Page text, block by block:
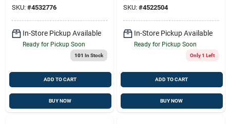
SKU: #4532776
In-Store Pickup Available
Ready for Pickup Soon
101 In Stock
ADD TO CART
BUY NOW
SKU: #4522504
In-Store Pickup Available
Ready for Pickup Soon
Only 1 Left
ADD TO CART
BUY NOW